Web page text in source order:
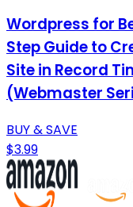
Wordpress for
Step Guide to
Site in Record
(Webmaster
BUY & SAVE
$3.99